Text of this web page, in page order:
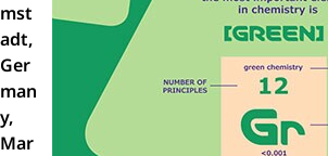
mst
adt,
Ger
man
y,
Mar